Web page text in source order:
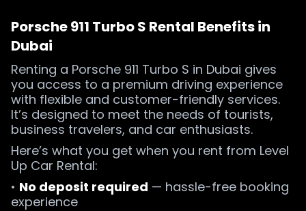
Porsche 911 Turbo S Rental Benefits in
Dubai
Renting a Porsche 911 Turbo S in Dubai gives
you access to a premium driving experience
with flexible and customer-friendly services.
It’s designed to meet the needs of tourists,
business travelers, and car enthusiasts.
Here’s what you get when you rent from Level
Up Car Rental:
• No deposit required — hassle-free booking
experience